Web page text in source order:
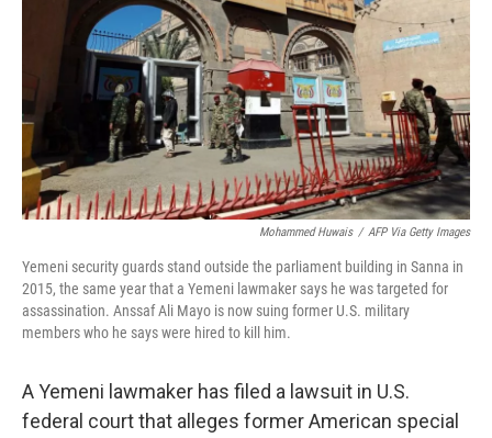
Mohammed Huwais / AFP Via Getty Images
Yemeni security guards stand outside the parliament building in Sanna in
2015, the same year that a Yemeni lawmaker says he was targeted for
assassination. Anssaf Ali Mayo is now suing former U.S. military
members who he says were hired to kill him.
A Yemeni lawmaker has filed a lawsuit in U.S.
federal court that alleges former American special